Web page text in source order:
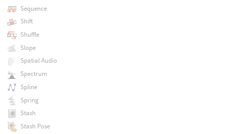
Sequence
Shift
Shuffle
Slope
Spatial Audio
Spectrum
Spline
Spring
Stash
Stash Pose